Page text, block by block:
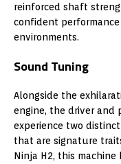
reinforced shaft
confident
environments.
Sound Tuning
Alongside the
engine, the driver and
experience two
that are signature
Ninja H2, this